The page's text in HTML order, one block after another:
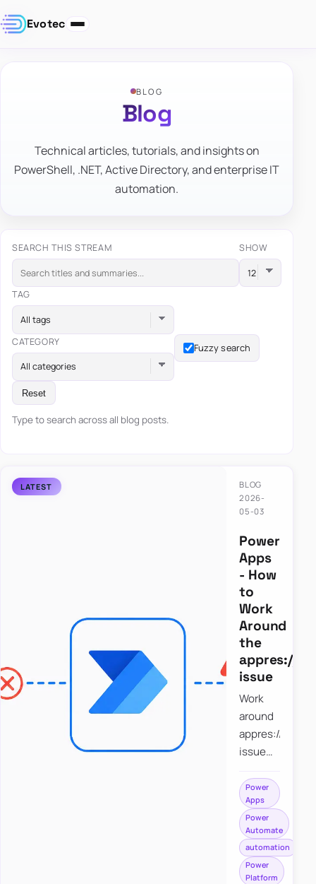
Evotec
BLOG
Blog
Technical articles, tutorials, and insights on
PowerShell, .NET, Active Directory, and enterprise IT
automation.
SEARCH THIS STREAM SHOW
TAG
All tags
CATEGORY
All categories
Fuzzy search
Reset
Type to search across all blog posts.
BLOG
2026-
05-03
Power
Apps
- How
to
Work
Around
the
appres://
issue
Work
around
appres://
issue
saving a
file to
SharePoint
from
Power
Apps
Power
Apps
Power
Automate
automation
Power
Platform